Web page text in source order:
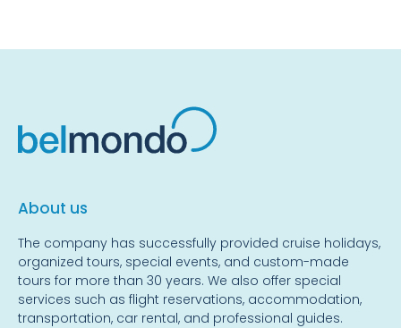
About us
The company has successfully provided cruise holidays,
organized tours, special events, and custom-made
tours for more than 30 years. We also offer special
services such as flight reservations, accommodation,
transportation, car rental, and professional guides.